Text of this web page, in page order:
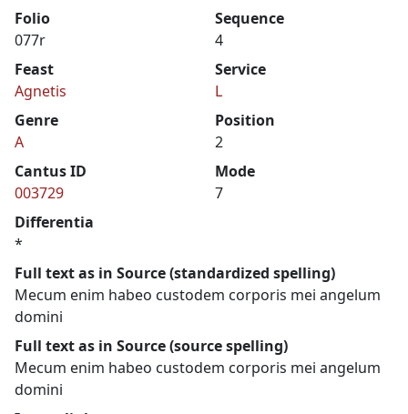
Folio
077r
Sequence
4
Feast
Agnetis
Service
L
Genre
A
Position
2
Cantus ID
003729
Mode
7
Differentia
*
Full text as in Source (standardized spelling)
Mecum enim habeo custodem corporis mei angelum
domini
Full text as in Source (source spelling)
Mecum enim habeo custodem corporis mei angelum
domini